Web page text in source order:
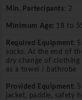
Min. Partecipants: 2
Minimum Age: 18 to
Required Equipment:
socks. At the end of
dry change of clothing
as a towel / bathrobe
Provided Equipment:
jacket, paddle, safety